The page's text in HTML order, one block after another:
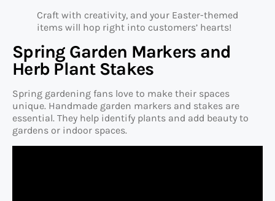
Craft with creativity, and your Easter-themed
items will hop right into customers’ hearts!
Spring Garden Markers and
Herb Plant Stakes
Spring gardening fans love to make their spaces
unique. Handmade garden markers and stakes are
essential. They help identify plants and add beauty to
gardens or indoor spaces.